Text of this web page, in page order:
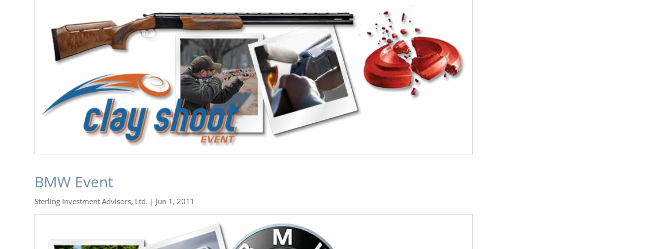
BMW Event
Sterling Investment Advisors, Ltd. | Jun 1, 2011